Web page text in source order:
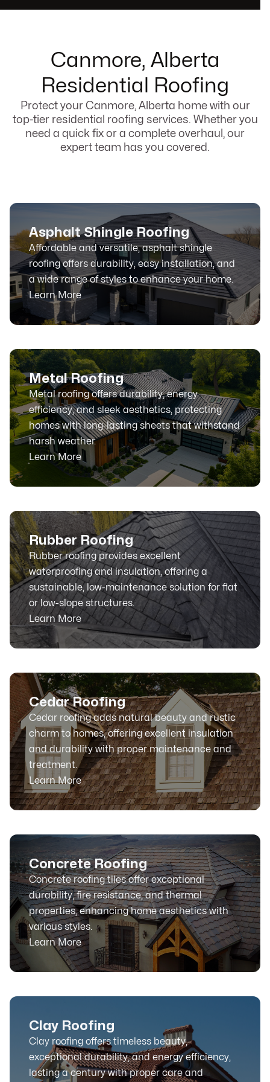
Canmore, Alberta
Residential Roofing
Protect your Canmore, Alberta home with our
top-tier residential roofing services. Whether you
need a quick fix or a complete overhaul, our
expert team has you covered.
Asphalt Shingle Roofing
Affordable and versatile, asphalt shingle
roofing offers durability, easy installation, and
a wide range of styles to enhance your home.
Learn More
Metal Roofing
Metal roofing offers durability, energy
efficiency, and sleek aesthetics, protecting
homes with long-lasting sheets that withstand
harsh weather.
Learn More
Rubber Roofing
Rubber roofing provides excellent
waterproofing and insulation, offering a
sustainable, low-maintenance solution for flat
or low-slope structures.
Learn More
Cedar Roofing
Cedar roofing adds natural beauty and rustic
charm to homes, offering excellent insulation
and durability with proper maintenance and
treatment.
Learn More
Concrete Roofing
Concrete roofing tiles offer exceptional
durability, fire resistance, and thermal
properties, enhancing home aesthetics with
various styles.
Learn More
Clay Roofing
Clay roofing offers timeless beauty,
exceptional durability, and energy efficiency,
lasting a century with proper care and